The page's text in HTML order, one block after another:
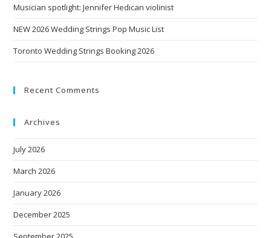
Musician spotlight: Jennifer Hedican violinist
NEW 2026 Wedding Strings Pop Music List
Toronto Wedding Strings Booking 2026
Recent Comments
Archives
July 2026
March 2026
January 2026
December 2025